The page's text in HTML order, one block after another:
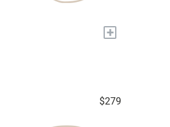
+
$279